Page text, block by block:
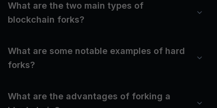
What are the two main types of
blockchain forks?
What are some notable examples of hard
forks?
What are the advantages of forking a